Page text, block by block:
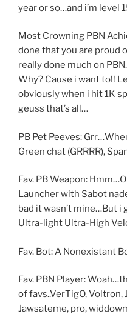
year or so…and i’m level
Most Crowning PBN
done that you are proud
really done much on
Why? Cause i want to!!
obviously when i hit 1K
geuss that’s all…
PB Pet Peeves:
Green chat (GRRRR),
Fav. PB Weapon:
Launcher with Sabot
bad it wasn’t mine…But i
Ultra-light Ultra-High
Fav. Bot: A Nonexistant
Fav. PBN Player:
of favs..VerTigO, Voltron,
Jawsateme, pro,